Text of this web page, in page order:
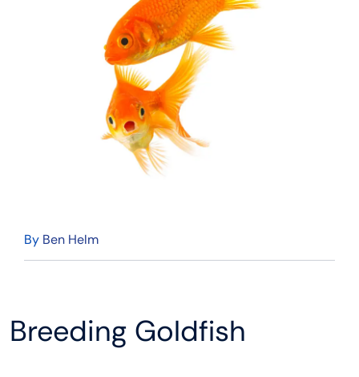
By Ben Helm
Breeding Goldfish